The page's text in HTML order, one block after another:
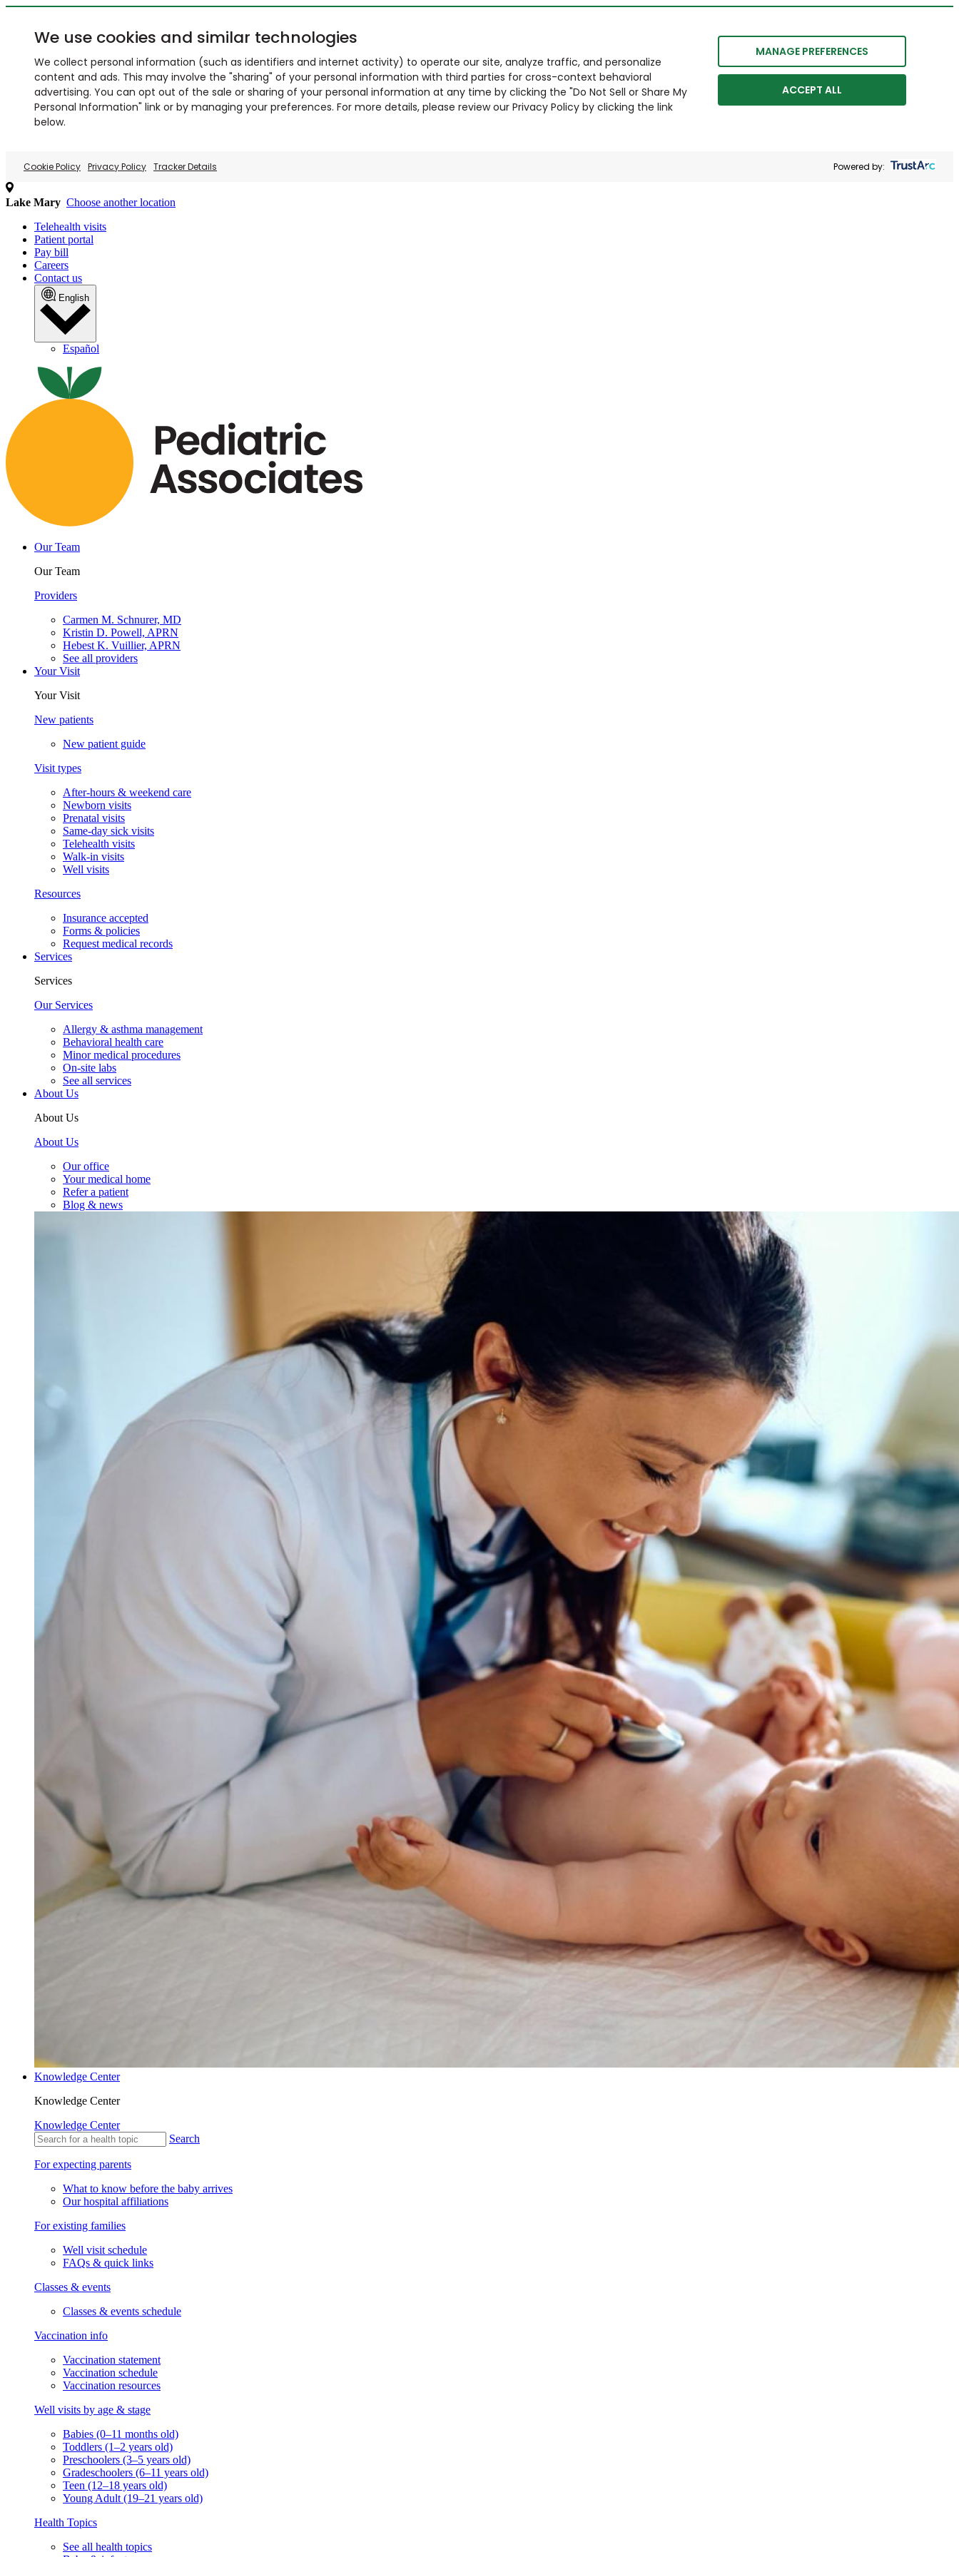
We use cookies and similar technologies
We collect personal information (such as identifiers and internet activity) to operate our site, analyze traffic, and personalize
content and ads. This may involve the "sharing" of your personal information with third parties for cross-context behavioral
advertising. You can opt out of the sale or sharing of your personal information at any time by clicking the "Do Not Sell or Share My
Personal Information" link or by managing your preferences. For more details, please review our Privacy Policy by clicking the link
below.
MANAGE PREFERENCES
ACCEPT ALL
Cookie Policy Privacy Policy Tracker Details Powered by:
Lake Mary Choose another location
Telehealth visits
Patient portal
Pay bill
Careers
Contact us
English
Español
Our Team
Our Team
Providers
Carmen M. Schnurer, MD
Kristin D. Powell, APRN
Hebest K. Vuillier, APRN
See all providers
Your Visit
Your Visit
New patients
New patient guide
Visit types
After-hours & weekend care
Newborn visits
Prenatal visits
Same-day sick visits
Telehealth visits
Walk-in visits
Well visits
Resources
Insurance accepted
Forms & policies
Request medical records
Services
Services
Our Services
Allergy & asthma management
Behavioral health care
Minor medical procedures
On-site labs
See all services
About Us
About Us
About Us
Our office
Your medical home
Refer a patient
Blog & news
Knowledge Center
Knowledge Center
Knowledge Center
Search
For expecting parents
What to know before the baby arrives
Our hospital affiliations
For existing families
Well visit schedule
FAQs & quick links
Classes & events
Classes & events schedule
Vaccination info
Vaccination statement
Vaccination schedule
Vaccination resources
Well visits by age & stage
Babies (0–11 months old)
Toddlers (1–2 years old)
Preschoolers (3–5 years old)
Gradeschoolers (6–11 years old)
Teen (12–18 years old)
Young Adult (19–21 years old)
Health Topics
See all health topics